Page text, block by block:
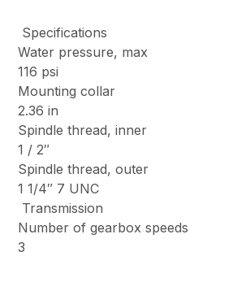
Specifications
Water pressure, max
116 psi
Mounting collar
2.36 in
Spindle thread, inner
1 / 2″
Spindle thread, outer
1 1/4″ 7 UNC
Transmission
Number of gearbox speeds
3